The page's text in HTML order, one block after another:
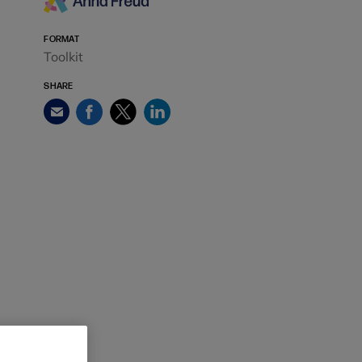
FORMAT
Toolkit
SHARE
Email FacebookTwitterLinkedIn